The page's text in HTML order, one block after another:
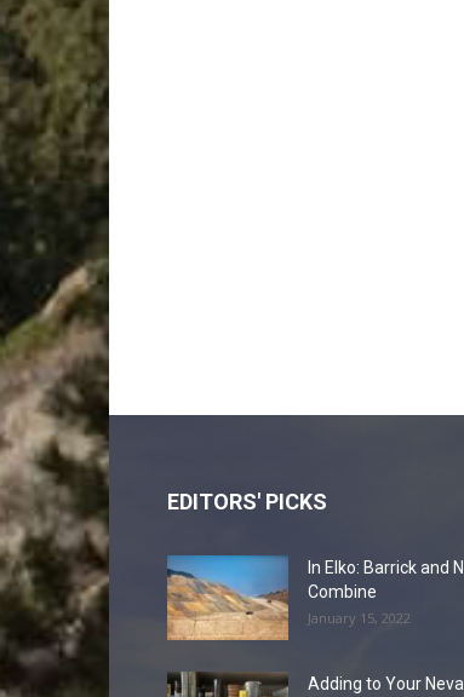
EDITORS' PICKS
In Elko: Barrick and
Combine
January 15, 2022
Adding to Your